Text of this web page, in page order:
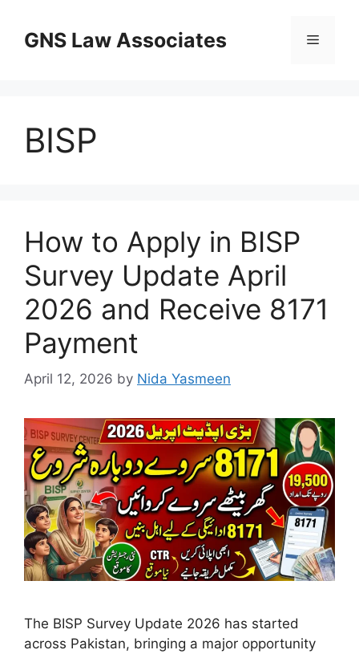
contentGNS Law Associates Menu
BISP
How to Apply in BISP
Survey Update April
2026 and Receive 8171
Payment
April 12, 2026 by Nida Yasmeen
The BISP Survey Update 2026 has started
across Pakistan, bringing a major opportunity